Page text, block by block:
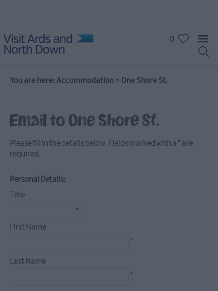
Houses
Guest
Accommodation
&
Glamping
0
You are here: Accommodation > One Shore St.
Email to One Shore St.
Please fill in the details below. Fields marked with a * are
required.
Personal Details:
Title
First Name
*
Last Name
*